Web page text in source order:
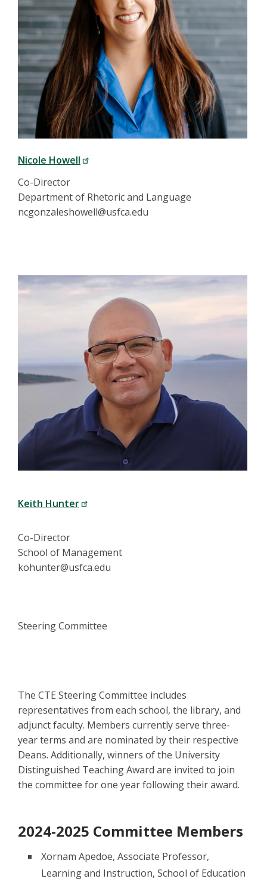
Nicole Howell
Co-Director
Department of Rhetoric and Language
ncgonzaleshowell@usfca.edu
Keith Hunter
Co-Director
School of Management
kohunter@usfca.edu
Steering Committee
The CTE Steering Committee includes
representatives from each school, the library, and
adjunct faculty. Members currently serve three-
year terms and are nominated by their respective
Deans. Additionally, winners of the University
Distinguished Teaching Award are invited to join
the committee for one year following their award.
2024-2025 Committee Members
Xornam Apedoe, Associate Professor,
Learning and Instruction, School of Education